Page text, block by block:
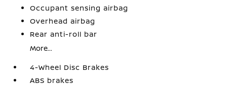
Occupant sensing airbag
Overhead airbag
Rear anti-roll bar
More...
4-Wheel Disc Brakes
ABS brakes